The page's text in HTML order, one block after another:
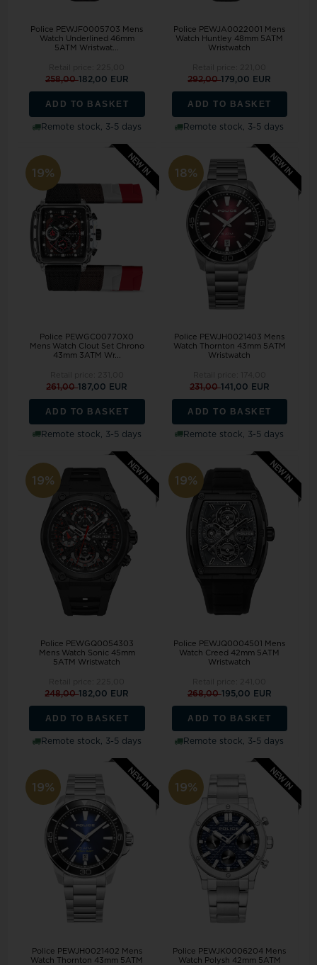
Police PEWJF0005703 Mens
Watch Underlined 46mm
5ATM Wristwat...
258,00182,00 EUR
ADD TO BASKET
Remote stock, 3-5 days
Police PEWJA0022001 Mens
Watch Huntley 48mm 5ATM
Wristwatch
292,00179,00 EUR
ADD TO BASKET
Remote stock, 3-5 days
19%
Police PEWGC00770X0
Mens Watch Clout Set Chrono
43mm 3ATM Wr...
261,00187,00 EUR
ADD TO BASKET
Remote stock, 3-5 days
18%
Police PEWJH0021403 Mens
Watch Thornton 43mm 5ATM
Wristwatch
231,00141,00 EUR
ADD TO BASKET
Remote stock, 3-5 days
19%
Police PEWGQ0054303
Mens Watch Sonic 45mm
5ATM Wristwatch
248,00182,00 EUR
ADD TO BASKET
Remote stock, 3-5 days
19%
Police PEWJQ0004501 Mens
Watch Creed 42mm 5ATM
Wristwatch
268,00195,00 EUR
ADD TO BASKET
Remote stock, 3-5 days
19%
Police PEWJH0021402 Mens
Watch Thornton 43mm 5ATM
19%
Police PEWJK0006204 Mens
Watch Polysh 42mm 5ATM